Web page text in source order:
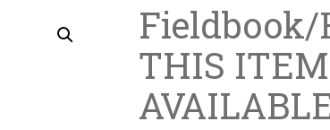
Fieldbook/
THIS ITEM